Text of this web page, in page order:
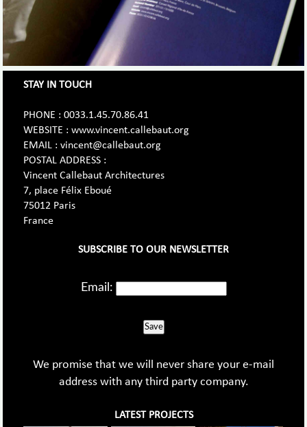
STAY IN TOUCH
PHONE : 0033.1.45.70.86.41
WEBSITE : www.vincent.callebaut.org
EMAIL : vincent@callebaut.org
POSTAL ADDRESS :
Vincent Callebaut Architectures
7, place Félix Eboué
75012 Paris
France
SUBSCRIBE TO OUR NEWSLETTER
Email:
Save
We promise that we will never share your e-mail
address with any third party company.
LATEST PROJECTS